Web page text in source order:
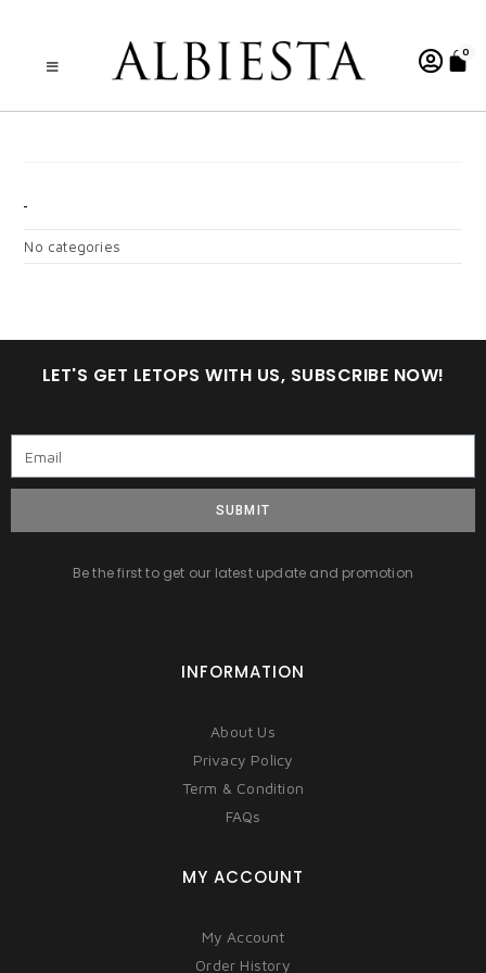
0
No categories
LET'S GET LETOPS WITH US, SUBSCRIBE NOW!
SUBMIT
Be the first to get our latest update and promotion
INFORMATION
About Us
Privacy Policy
Term & Condition
FAQs
MY ACCOUNT
My Account
Order History